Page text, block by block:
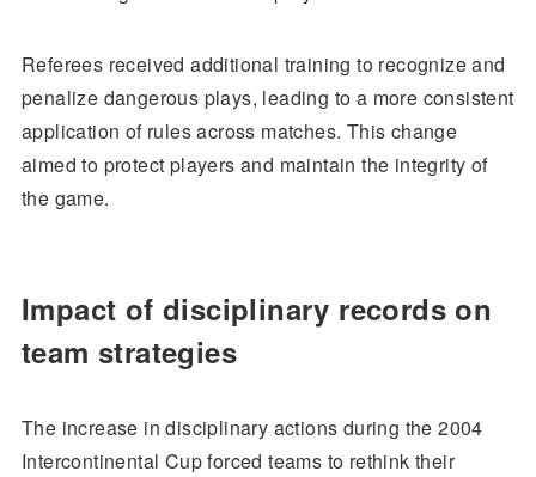
Referees received additional training to recognize and
penalize dangerous plays, leading to a more consistent
application of rules across matches. This change
aimed to protect players and maintain the integrity of
the game.
Impact of disciplinary records on
team strategies
The increase in disciplinary actions during the 2004
Intercontinental Cup forced teams to rethink their